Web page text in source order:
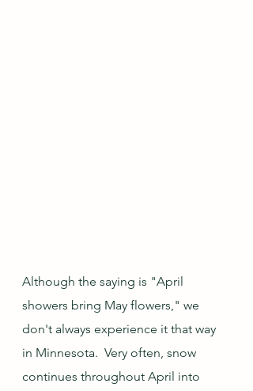
Although the saying is "April
showers bring May flowers," we
don't always experience it that way
in Minnesota.  Very often, snow
continues throughout April into